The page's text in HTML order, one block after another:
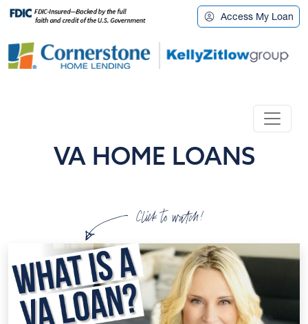
Access My Loan
VA HOME LOANS
Click to watch!